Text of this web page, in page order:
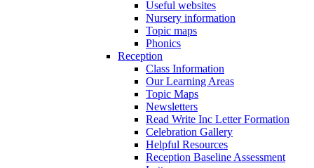
Useful websites
Nursery information
Topic maps
Phonics
Reception
Class Information
Our Learning Areas
Topic Maps
Newsletters
Read Write Inc Letter Formation
Celebration Gallery
Helpful Resources
Reception Baseline Assessment